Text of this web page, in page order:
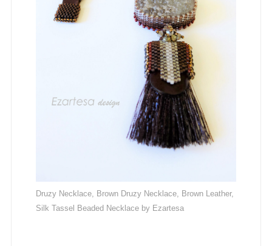
Druzy Necklace, Brown Druzy Necklace, Brown Leather,
Silk Tassel Beaded Necklace by Ezartesa